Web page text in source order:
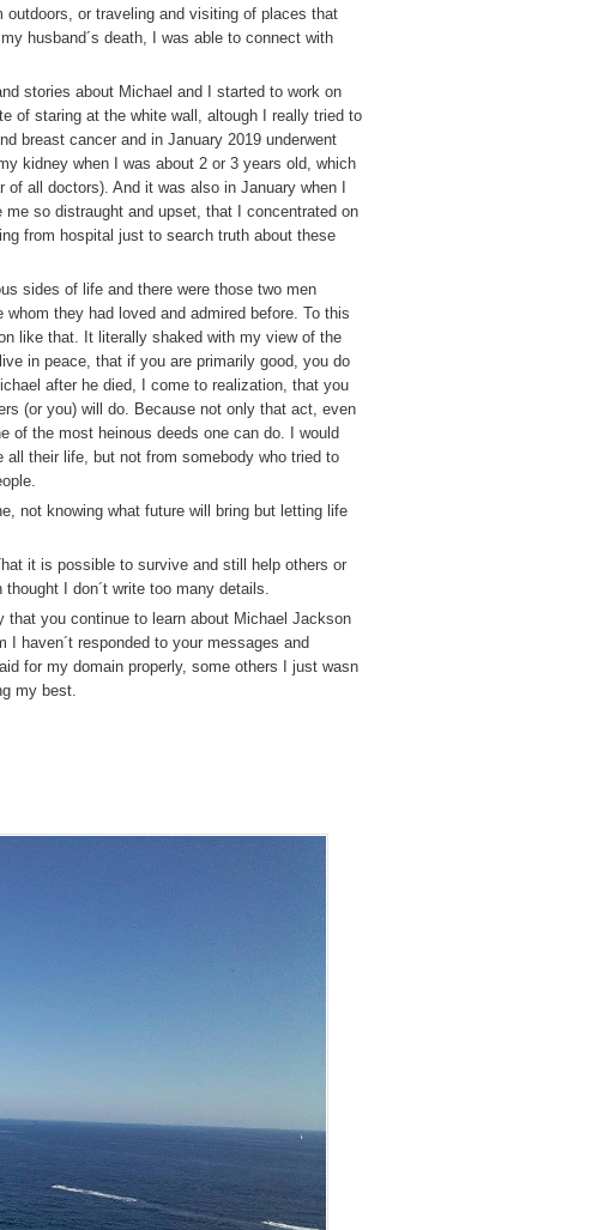
outdoors, or traveling and visiting of places that
husband´s death, I was able to connect with
stories about Michael and I started to work on
of staring at the white wall, altough I really tried to
breast cancer and in January 2019 underwent
kidney when I was about 2 or 3 years old, which
all doctors). And it was also in January when I
so distraught and upset, that I concentrated on
from hospital just to search truth about these
sides of life and there were those two men
they had loved and admired before. To this
like that. It literally shaked with my view of the
in peace, that if you are primarily good, you do
after he died, I come to realization, that you
(or you) will do. Because not only that act, even
of the most heinous deeds one can do. I would
their life, but not from somebody who tried to
not knowing what future will bring but letting life
it is possible to survive and still help others or
I don´t write too many details.
you continue to learn about Michael Jackson
haven´t responded to your messages and
for my domain properly, some others I just wasn
my best.